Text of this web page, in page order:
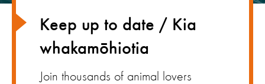
Keep up to date / Kia
whakamōhiotia
Join thousands of animal lovers